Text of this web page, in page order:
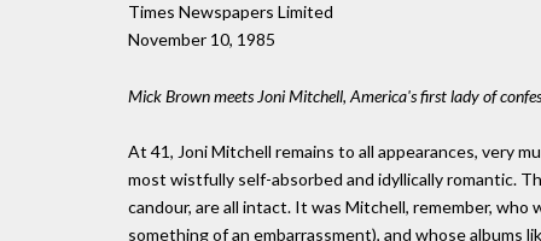
Times Newspapers Limited
November 10, 1985
Mick Brown meets Joni Mitchell, America's first lady of
At 41, Joni Mitchell remains to all appearances, very
most wistfully self-absorbed and idyllically romantic.
candour, are all intact. It was Mitchell, remember,
something of an embarrassment), and whose albums